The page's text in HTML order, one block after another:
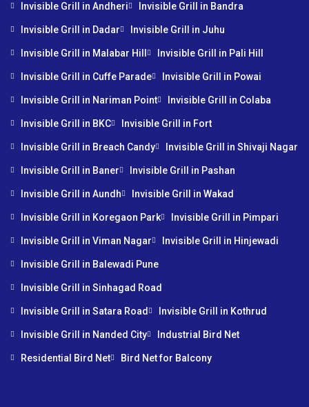
Invisible Grill in Andheri Invisible Grill in Bandra
Invisible Grill in Dadar Invisible Grill in Juhu
Invisible Grill in Malabar Hill Invisible Grill in Pali Hill
Invisible Grill in Cuffe Parade Invisible Grill in Powai
Invisible Grill in Nariman Point Invisible Grill in Colaba
Invisible Grill in BKC Invisible Grill in Fort
Invisible Grill in Breach Candy Invisible Grill in Shivaji Nagar
Invisible Grill in Baner Invisible Grill in Pashan
Invisible Grill in Aundh Invisible Grill in Wakad
Invisible Grill in Koregaon Park Invisible Grill in Pimpari
Invisible Grill in Viman Nagar Invisible Grill in Hinjewadi
Invisible Grill in Balewadi Pune
Invisible Grill in Sinhagad Road
Invisible Grill in Satara Road Invisible Grill in Kothrud
Invisible Grill in Nanded City Industrial Bird Net
Residential Bird Net Bird Net for Balcony